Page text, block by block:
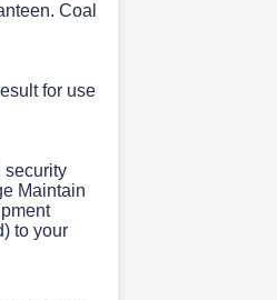
Coal
for use
security
Maintain
to your